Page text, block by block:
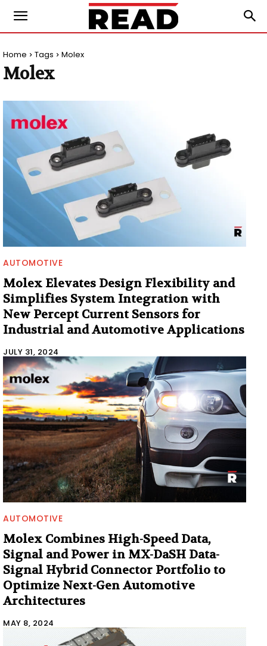
Home Tags Molex
Molex
AUTOMOTIVE
Molex Elevates Design Flexibility and
Simplifies System Integration with
New Percept Current Sensors for
Industrial and Automotive Applications
JULY 31, 2024
AUTOMOTIVE
Molex Combines High-Speed Data,
Signal and Power in MX-DaSH Data-
Signal Hybrid Connector Portfolio to
Optimize Next-Gen Automotive
Architectures
MAY 8, 2024